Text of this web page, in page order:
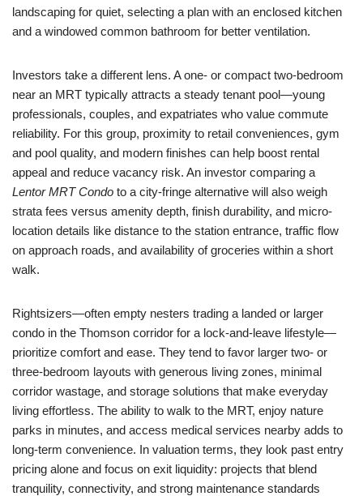
landscaping for quiet, selecting a plan with an enclosed kitchen
and a windowed common bathroom for better ventilation.
Investors take a different lens. A one- or compact two-bedroom
near an MRT typically attracts a steady tenant pool—young
professionals, couples, and expatriates who value commute
reliability. For this group, proximity to retail conveniences, gym
and pool quality, and modern finishes can help boost rental
appeal and reduce vacancy risk. An investor comparing a
Lentor MRT Condo to a city-fringe alternative will also weigh
strata fees versus amenity depth, finish durability, and micro-
location details like distance to the station entrance, traffic flow
on approach roads, and availability of groceries within a short
walk.
Rightsizers—often empty nesters trading a landed or larger
condo in the Thomson corridor for a lock-and-leave lifestyle—
prioritize comfort and ease. They tend to favor larger two- or
three-bedroom layouts with generous living zones, minimal
corridor wastage, and storage solutions that make everyday
living effortless. The ability to walk to the MRT, enjoy nature
parks in minutes, and access medical services nearby adds to
long-term convenience. In valuation terms, they look past entry
pricing alone and focus on exit liquidity: projects that blend
tranquility, connectivity, and strong maintenance standards